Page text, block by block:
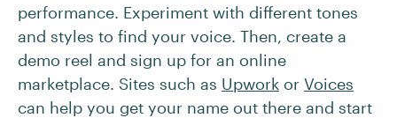
performance. Experiment with different tones
and styles to find your voice. Then, create a
demo reel and sign up for an online
marketplace. Sites such as Upwork or Voices
can help you get your name out there and start